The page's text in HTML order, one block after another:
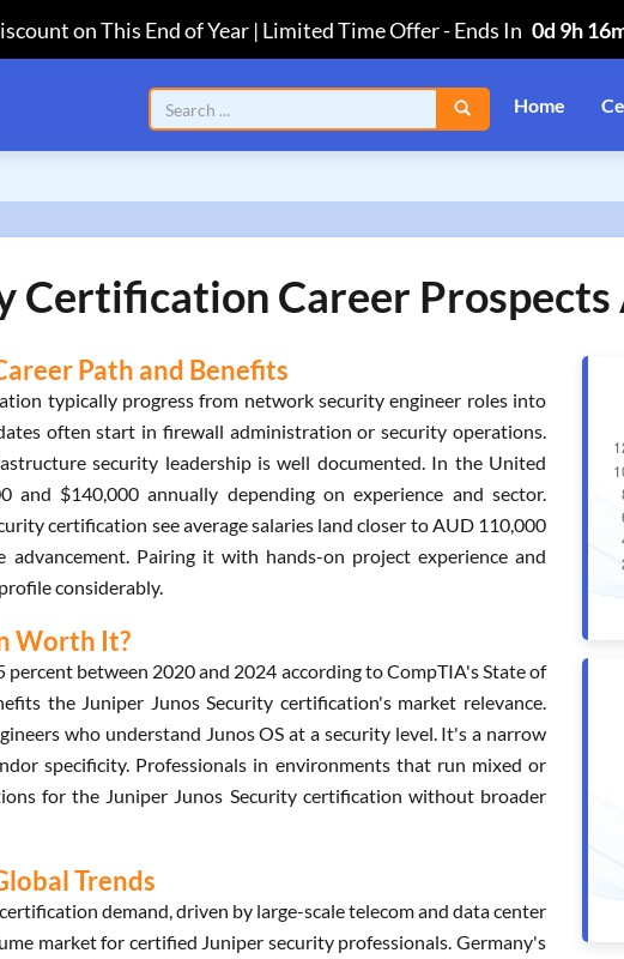
on This End of Year | Limited Time Offer-Ends In 0d 9h
Home
Certification Career
Path and Benefits
typically progress from network security engineer roles into
often start in firewall administration or security operations.
security leadership is well documented. In the United
and $140,000 annually depending on experience and sector.
certification see average salaries land closer to AUD 110,000
Pairing it with hands-on project experience and
considerably.
Worth It?
between 2020 and 2024 according to CompTIA's State of
the Juniper Junos Security certification's market relevance.
who understand Junos OS at a security level. It's a narrow
specificity. Professionals in environments that run mixed or
for the Juniper Junos Security certification without broader
Trends
demand, driven by large-scale telecom and data center
market for certified Juniper security professionals. Germany's